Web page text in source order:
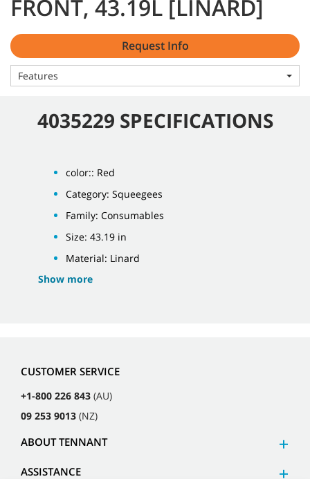
FRONT, 43.19L [LINARD]
Request Info
Features
4035229 SPECIFICATIONS
color:: Red
Category: Squeegees
Family: Consumables
Size: 43.19 in
Material: Linard
Show more
CUSTOMER SERVICE
+1-800 226 843 (AU)
09 253 9013 (NZ)
ABOUT TENNANT
ASSISTANCE